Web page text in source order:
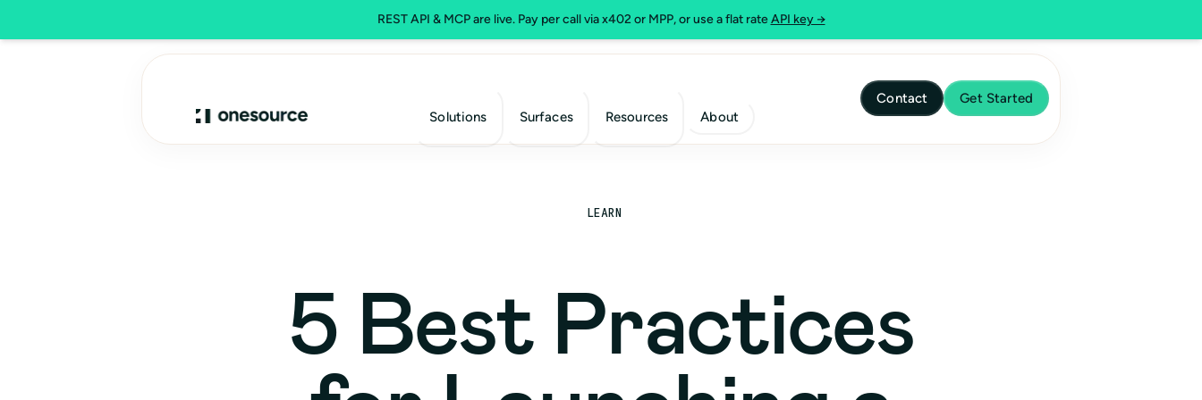
REST API & MCP are live. Pay per call via x402 or MPP, or use a flat rateAPI key →
Solutions Surfaces Resources About
Contact Get Started
LEARN
5 Best Practices